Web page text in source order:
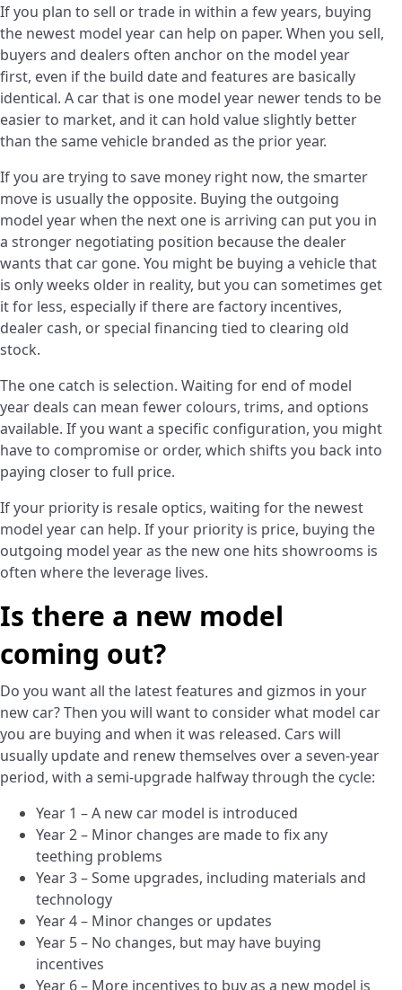
If you plan to sell or trade in within a few years, buying
the newest model year can help on paper. When you sell,
buyers and dealers often anchor on the model year
first, even if the build date and features are basically
identical. A car that is one model year newer tends to be
easier to market, and it can hold value slightly better
than the same vehicle branded as the prior year.
If you are trying to save money right now, the smarter
move is usually the opposite. Buying the outgoing
model year when the next one is arriving can put you in
a stronger negotiating position because the dealer
wants that car gone. You might be buying a vehicle that
is only weeks older in reality, but you can sometimes get
it for less, especially if there are factory incentives,
dealer cash, or special financing tied to clearing old
stock.
The one catch is selection. Waiting for end of model
year deals can mean fewer colours, trims, and options
available. If you want a specific configuration, you might
have to compromise or order, which shifts you back into
paying closer to full price.
If your priority is resale optics, waiting for the newest
model year can help. If your priority is price, buying the
outgoing model year as the new one hits showrooms is
often where the leverage lives.
Is there a new model
coming out?
Do you want all the latest features and gizmos in your
new car? Then you will want to consider what model car
you are buying and when it was released. Cars will
usually update and renew themselves over a seven-year
period, with a semi-upgrade halfway through the cycle:
Year 1 – A new car model is introduced
Year 2 – Minor changes are made to fix any
teething problems
Year 3 – Some upgrades, including materials and
technology
Year 4 – Minor changes or updates
Year 5 – No changes, but may have buying
incentives
Year 6 – More incentives to buy as a new model is